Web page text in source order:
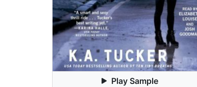
Play Sample